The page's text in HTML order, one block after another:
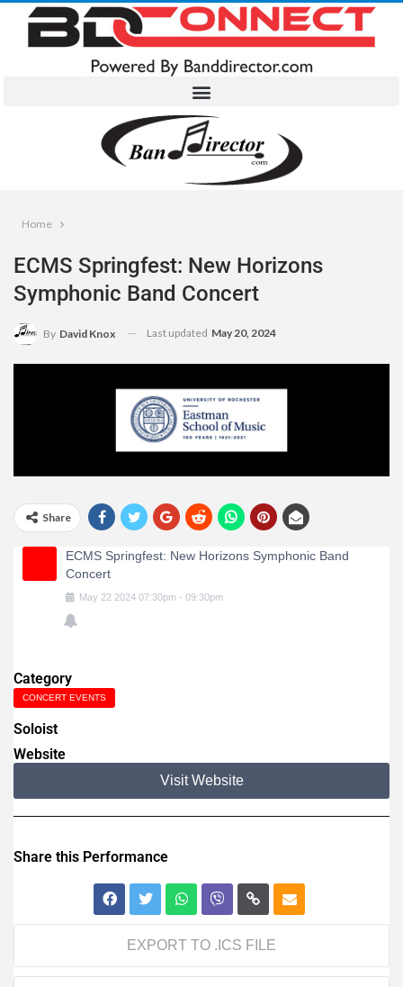
Home
ECMS Springfest: New Horizons
Symphonic Band Concert
By David Knox Last updated May 20, 2024
Share
ECMS Springfest: New Horizons Symphonic Band
Concert
May 22 2024 07:30pm - 09:30pm
Category
CONCERT EVENTS
Soloist
Website
Visit Website
Share this Performance
EXPORT TO .ICS FILE